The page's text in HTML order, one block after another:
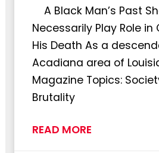
A Black Man’s Past
Necessarily Play Role
His Death As a
Acadiana area of
Magazine Topics:
Brutality
READ MORE